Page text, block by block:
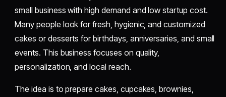
small business with high demand and low startup cost.
Many people look for fresh, hygienic, and customized
cakes or desserts for birthdays, anniversaries, and small
events. This business focuses on quality,
personalization, and local reach.
The idea is to prepare cakes, cupcakes, brownies,